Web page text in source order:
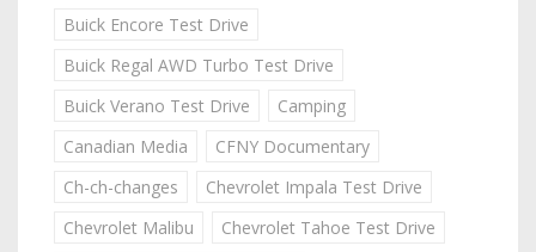
Buick Encore Test Drive
Buick Regal AWD Turbo Test Drive
Buick Verano Test Drive
Camping
Canadian Media
CFNY Documentary
Ch-ch-changes
Chevrolet Impala Test Drive
Chevrolet Malibu
Chevrolet Tahoe Test Drive